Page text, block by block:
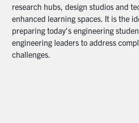
research hubs, design studios and
enhanced learning spaces. It is the
preparing today's engineering
engineering leaders to address
challenges.